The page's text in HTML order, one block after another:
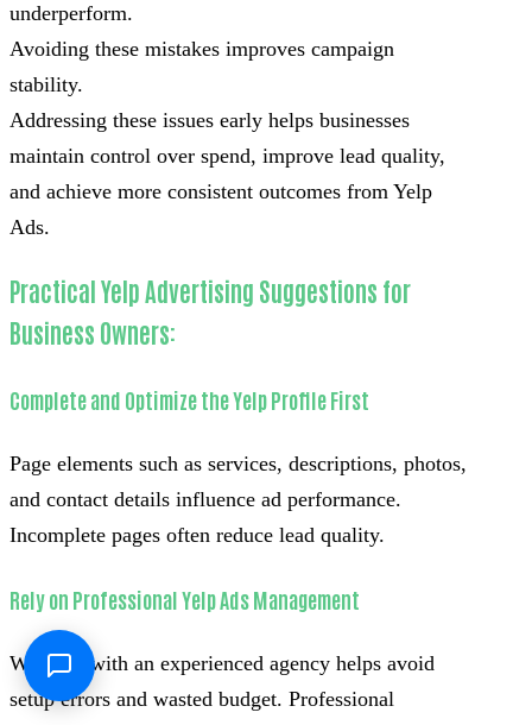
underperform.
Avoiding these mistakes improves campaign
stability.
Addressing these issues early helps businesses
maintain control over spend, improve lead quality,
and achieve more consistent outcomes from Yelp
Ads.
Practical Yelp Advertising Suggestions for
Business Owners:
Complete and Optimize the Yelp Profile First
Page elements such as services, descriptions, photos,
and contact details influence ad performance.
Incomplete pages often reduce lead quality.
Rely on Professional Yelp Ads Management
Working with an experienced agency helps avoid
setup errors and wasted budget. Professional